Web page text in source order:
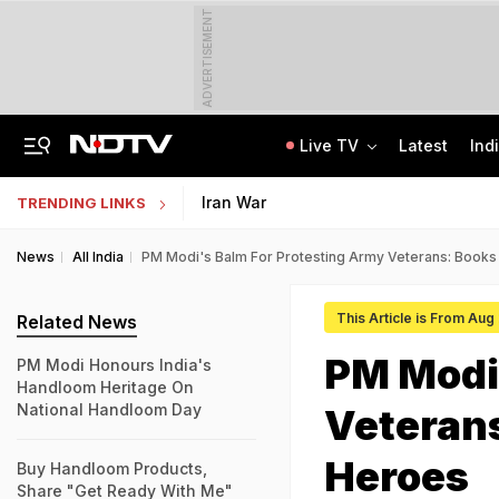
ADVERTISEMENT
Live TV Latest
TRENDING LINKS Iran War
News All India PM Modi's Balm For Protesting Army Veterans:
This Article is From Aug
PM
Heroes
Related News
PM Modi Honours India's
Handloom Heritage On
National Handloom Day
Buy Handloom Products,
Share "Get Ready With Me"